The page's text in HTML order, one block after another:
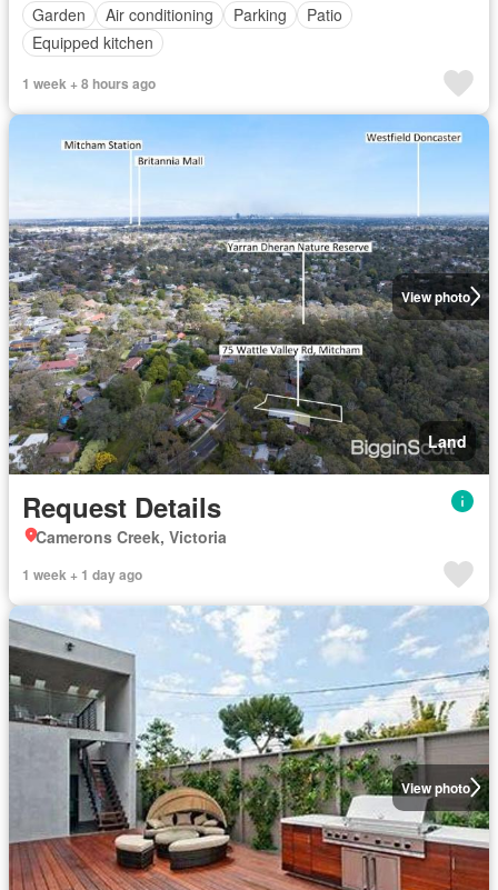
Garden
Air conditioning Parking
Patio
Equipped kitchen
1 week + 8 hours ago
View photo
Land
Request Details
Camerons Creek, Victoria
1 week + 1 day ago
View photo